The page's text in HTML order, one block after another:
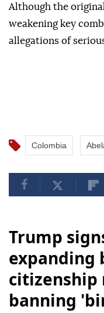
Although the
weakening key
allegations of
Colombia
Trump
citizenship
banning